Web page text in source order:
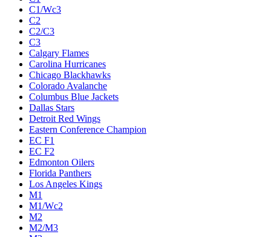
C1/Wc3
C2
C2/C3
C3
Calgary Flames
Carolina Hurricanes
Chicago Blackhawks
Colorado Avalanche
Columbus Blue Jackets
Dallas Stars
Detroit Red Wings
Eastern Conference Champion
EC F1
EC F2
Edmonton Oilers
Florida Panthers
Los Angeles Kings
M1
M1/Wc2
M2
M2/M3